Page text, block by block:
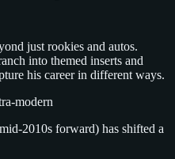
just rookies and autos.
into themed inserts and
his career in different ways.
forward) has shifted a